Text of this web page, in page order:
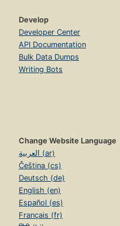
Develop
Developer Center
API Documentation
Bulk Data Dumps
Writing Bots
Change Website Language
العربية (ar)
Čeština (cs)
Deutsch (de)
English (en)
Español (es)
Français (fr)